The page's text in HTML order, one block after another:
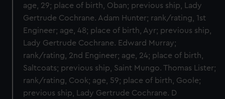
age, 29; place of birth, Oban; previous ship, Lady
Gertrude Cochrane. Adam Hunter; rank/rating, 1st
Engineer; age, 48; place of birth, Ayr; previous ship,
Lady Gertrude Cochrane. Edward Murray;
rank/rating, 2nd Engineer; age, 24; place of birth,
Saltcoats; previous ship, Saint Mungo. Thomas Lister;
rank/rating, Cook; age, 59; place of birth, Goole;
previous ship, Lady Gertrude Cochrane. D